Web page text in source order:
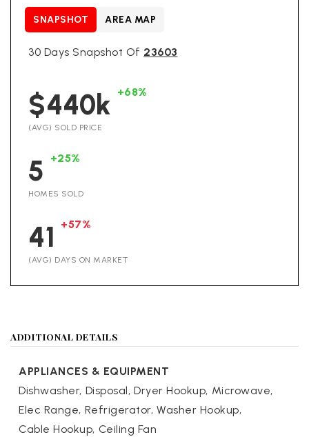
30 Days Snapshot Of 23603
$440k +68%
(AVG) SOLD PRICE
5 +25%
HOMES SOLD
41 +57%
(AVG) DAYS ON MARKET
SNAPSHOT AREA MAP
ADDITIONAL DETAILS
APPLIANCES & EQUIPMENT
Dishwasher, Disposal, Dryer Hookup, Microwave,
Elec Range, Refrigerator, Washer Hookup,
Cable Hookup, Ceiling Fan